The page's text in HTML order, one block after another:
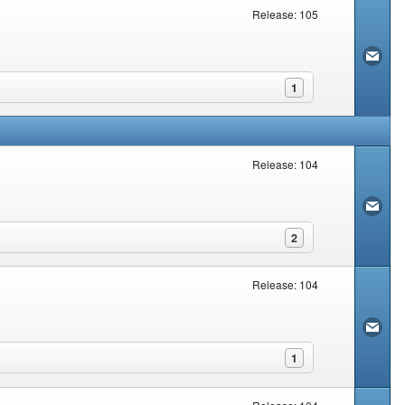
Release: 105
1
Release: 104
2
Release: 104
1